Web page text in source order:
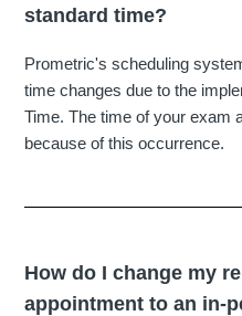
standard time?
Prometric's scheduling
time changes due to the
Time. The time of your exam
because of this occurrence.
How do I change my
appointment to an in-